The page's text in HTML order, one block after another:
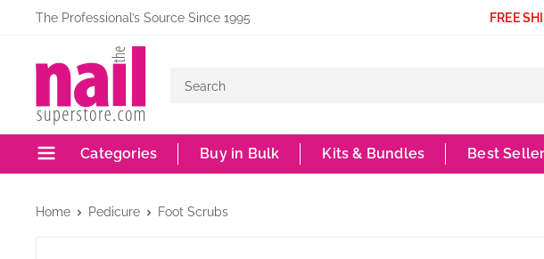
content
The Professional’s Source Since 1995 FREE
Nail
Superstore
Categories Buy in Bulk Kits & Bundles Best
Home Pedicure Foot Scrubs